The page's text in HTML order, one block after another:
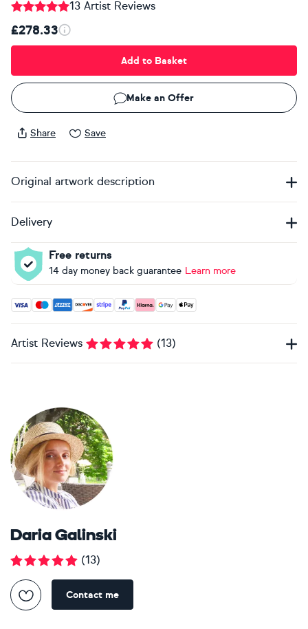
13 Artist Reviews
£278.33
Add to Basket
Make an Offer
Share Save
Original artwork description
Delivery
Free returns
14 day money back guarantee Learn more
Accepted payment methods: Visa, Maestro, American
Artist Reviews (13)
Daria Galinski
(13)
Contact me